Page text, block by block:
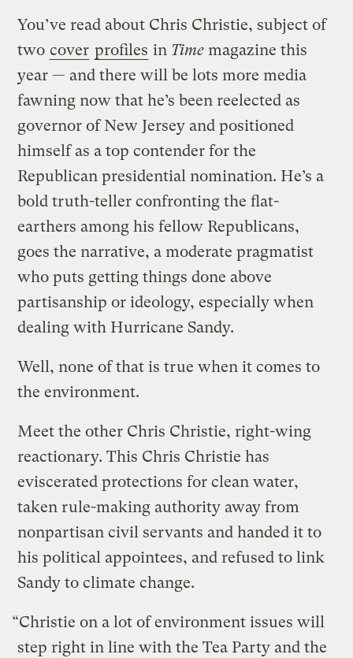
You’ve read about Chris Christie, subject of
two cover profiles in Time magazine this
year — and there will be lots more media
fawning now that he’s been reelected as
governor of New Jersey and positioned
himself as a top contender for the
Republican presidential nomination. He’s a
bold truth-teller confronting the flat-
earthers among his fellow Republicans,
goes the narrative, a moderate pragmatist
who puts getting things done above
partisanship or ideology, especially when
dealing with Hurricane Sandy.
Well, none of that is true when it comes to
the environment.
Meet the other Chris Christie, right-wing
reactionary. This Chris Christie has
eviscerated protections for clean water,
taken rule-making authority away from
nonpartisan civil servants and handed it to
his political appointees, and refused to link
Sandy to climate change.
“Christie on a lot of environment issues will
step right in line with the Tea Party and the